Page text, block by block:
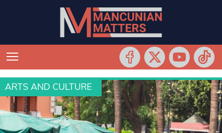
ARTS AND CULTURE